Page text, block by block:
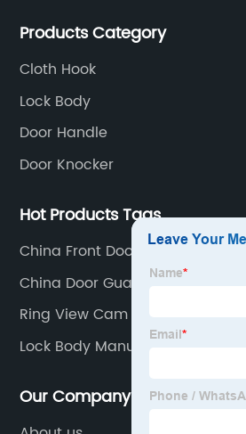
Products Category
Cloth Hook
Lock Body
Door Handle
Door Knocker
Hot Products Tags
China Front Door Knobs Factory
China Door Guard Factory
Ring View Cam
Lock Body Manufacturers
Our Company